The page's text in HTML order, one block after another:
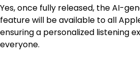
Yes, once fully released, the AI-
feature will be available to all
ensuring a personalized listening
everyone.